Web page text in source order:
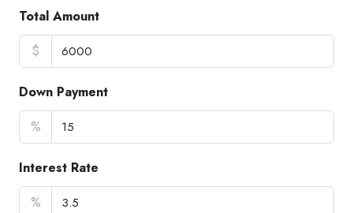
Total Amount
$
Down Payment
%
Interest Rate
%